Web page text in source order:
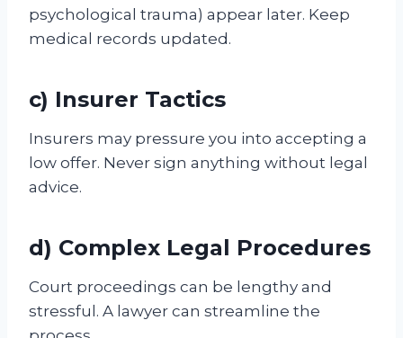
psychological trauma) appear later. Keep
medical records updated.
c) Insurer Tactics
Insurers may pressure you into accepting a
low offer. Never sign anything without legal
advice.
d) Complex Legal Procedures
Court proceedings can be lengthy and
stressful. A lawyer can streamline the